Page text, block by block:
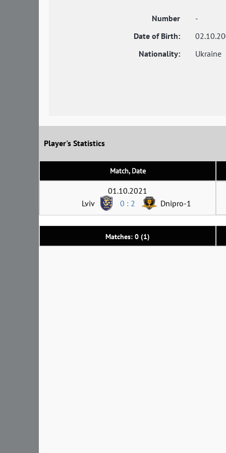
Number
-
Date of Birth:
Nationality:
Ukraine
Player's Statistics
Match, Date
Matches: 0 (1)
01.10.2021
Lviv
0 : 2 Dnipro-1